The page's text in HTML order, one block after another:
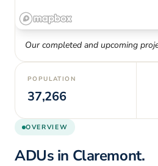
Our completed and upcoming
POPULATION
37,266
OVERVIEW
ADUs in Claremont.